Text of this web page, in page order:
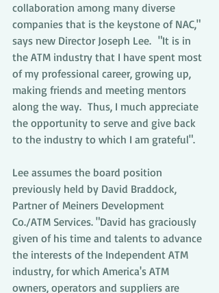
collaboration among many diverse
companies that is the keystone of NAC,"
says new Director Joseph Lee.  "It is in
the ATM industry that I have spent most
of my professional career, growing up,
making friends and meeting mentors
along the way.  Thus, I much appreciate
the opportunity to serve and give back
to the industry to which I am grateful".
Lee assumes the board position
previously held by David Braddock,
Partner of Meiners Development
Co./ATM Services. "David has graciously
given of his time and talents to advance
the interests of the Independent ATM
industry, for which America's ATM
owners, operators and suppliers are